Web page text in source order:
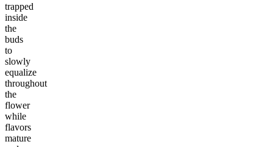
trapped
inside
the
buds
to
slowly
equalize
throughout
the
flower
while
flavors
mature